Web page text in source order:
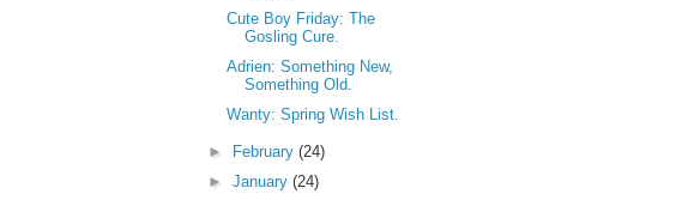
Cute Boy Friday: The
Gosling Cure.
Adrien: Something New,
Something Old.
Wanty: Spring Wish List.
► February (24)
► January (24)